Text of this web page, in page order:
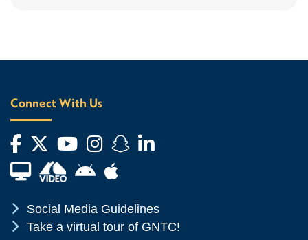
Connect With Us
Facebook
Twitter
YouTube
Instagram
Snapchat
LinkedIn
Financial Aid TVAndroid App Store
Apple App Store
Chevron Icon
Social Media Guidelines
Chevron Icon
Take a virtual tour of GNTC!